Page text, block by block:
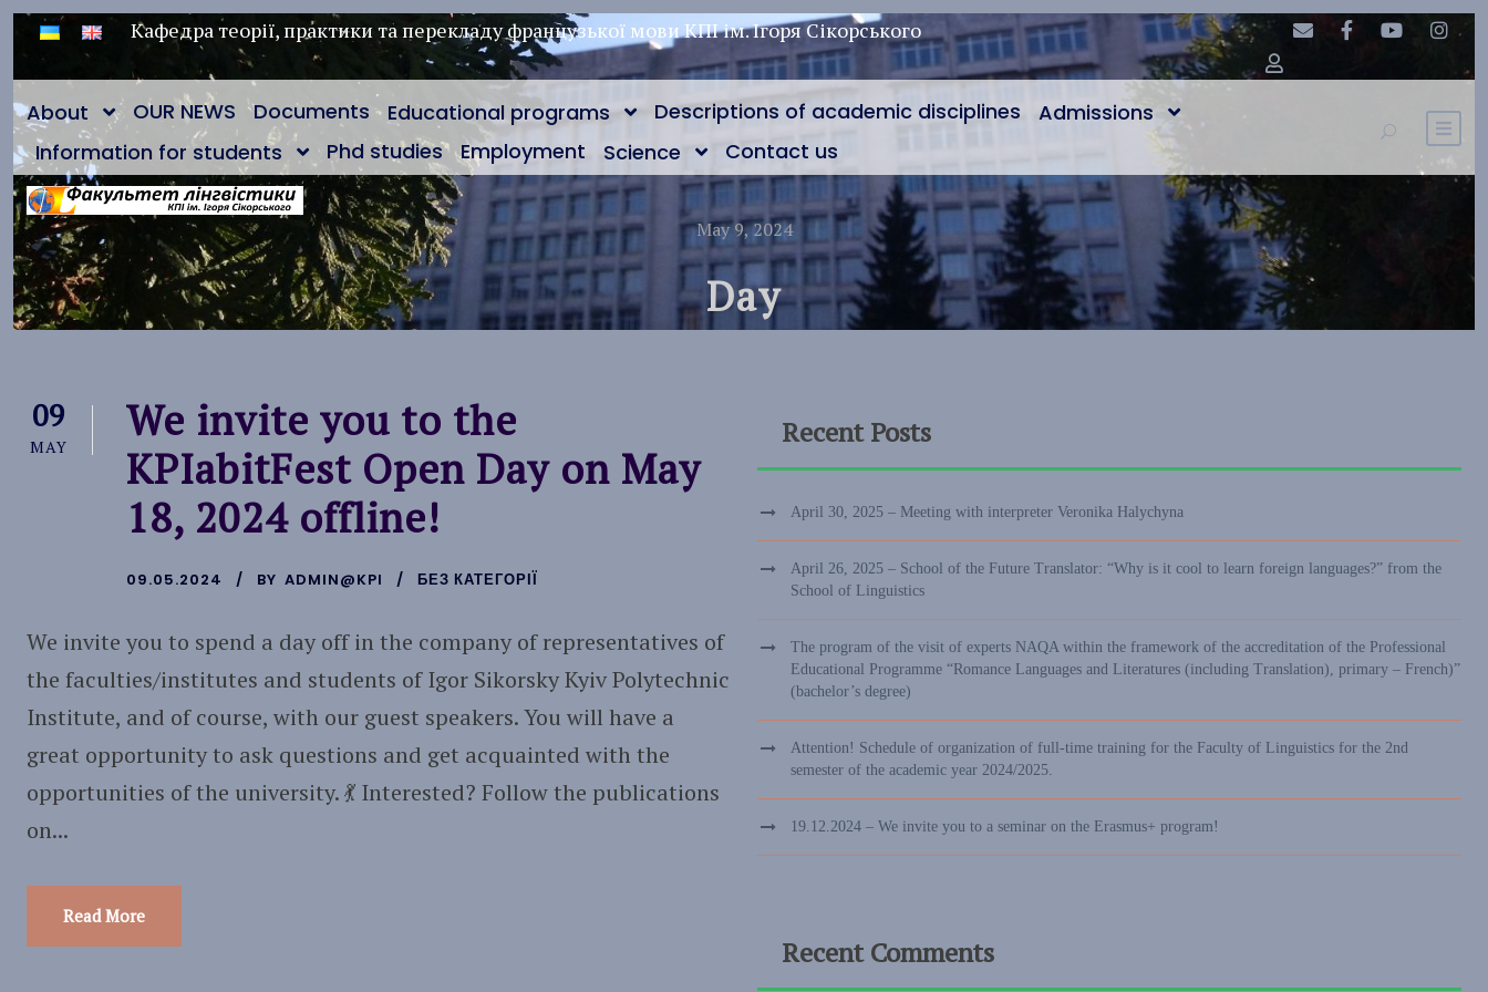
Кафедра теорії, практики та перекладу французької мови КПІ ім. Ігоря Сікорського
About OUR NEWS Documents Educational programs Descriptions of academic disciplines
Admissions
Information for students
Phd studies Employment Science Contact us
May 9, 2024
Day
09
MAY
We invite you to the
KPIabitFest Open Day on May
18, 2024 offline!
09.05.2024 BY ADMIN@KPI БЕЗ КАТЕГОРІЇ
We invite you to spend a day off in the company of representatives of
the faculties/institutes and students of Igor Sikorsky Kyiv Polytechnic
Institute, and of course, with our guest speakers. You will have a
great opportunity to ask questions and get acquainted with the
opportunities of the university. 💃 Interested? Follow the publications
on...
Read More
Recent Posts
April 30, 2025 – Meeting with interpreter Veronika Halychyna
April 26, 2025 – School of the Future Translator: “Why is it cool to learn foreign languages?” from the
School of Linguistics
The program of the visit of experts NAQA within the framework of the accreditation of the Professional
Educational Programme “Romance Languages and Literatures (including Translation), primary – French)”
(bachelor’s degree)
Attention! Schedule of organization of full-time training for the Faculty of Linguistics for the 2nd
semester of the academic year 2024/2025.
19.12.2024 – We invite you to a seminar on the Erasmus+ program!
Recent Comments